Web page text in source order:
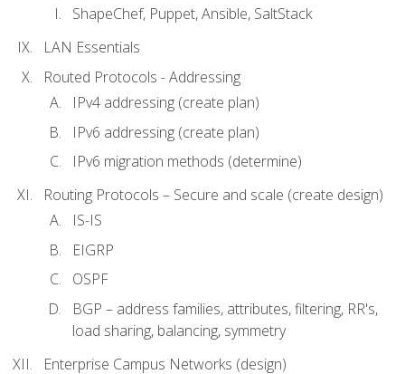
ShapeChef, Puppet, Ansible, SaltStack
LAN Essentials
Routed Protocols - Addressing
IPv4 addressing (create plan)
IPv6 addressing (create plan)
IPv6 migration methods (determine)
Routing Protocols – Secure and scale (create design)
IS-IS
EIGRP
OSPF
BGP – address families, attributes, filtering, RR's,
load sharing, balancing, symmetry
Enterprise Campus Networks (design)